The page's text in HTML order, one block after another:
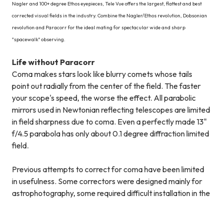
Nagler and 100+ degree Ethos eyepieces, Tele Vue offers the largest, flattest and best
corrected visual fields in the industry. Combine the Nagler/Ethos revolution, Dobsonian
revolution and Paracorr for the ideal mating for spectacular wide and sharp
"spacewalk" observing.
Life without Paracorr
Coma makes stars look like blurry comets whose tails
point out radially from the center of the field. The faster
your scope's speed, the worse the effect. All parabolic
mirrors used in Newtonian reflecting telescopes are limited
in field sharpness due to coma. Even a perfectly made 13"
f/4.5 parabola has only about 0.1 degree diffraction limited
field.
Previous attempts to correct for coma have been limited
in usefulness. Some correctors were designed mainly for
astrophotography, some required difficult installation in the